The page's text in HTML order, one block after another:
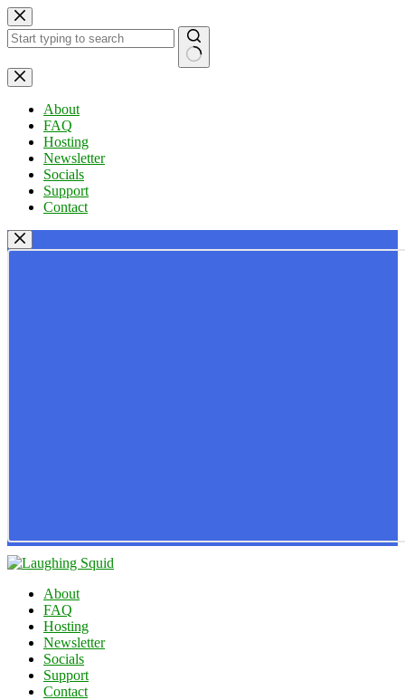
Skip
to
content
No
results
About
FAQ
Hosting
Newsletter
Socials
Support
Contact
About
FAQ
Hosting
Newsletter
Socials
Support
Contact